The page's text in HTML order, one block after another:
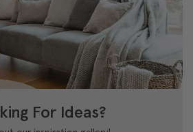
For Ideas?